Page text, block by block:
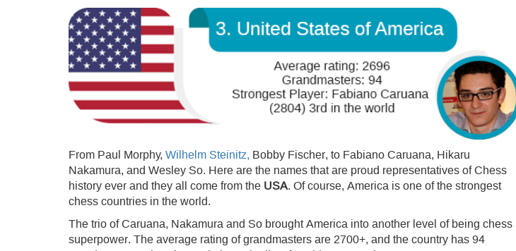
From Paul Morphy, Wilhelm Steinitz, Bobby Fischer, to Fabiano Caruana, Hikaru
Nakamura, and Wesley So. Here are the names that are proud representatives of Chess
history ever and they all come from the USA. Of course, America is one of the strongest
chess countries in the world.
The trio of Caruana, Nakamura and So brought America into another level of being chess
superpower. The average rating of grandmasters are 2700+, and the country has 94